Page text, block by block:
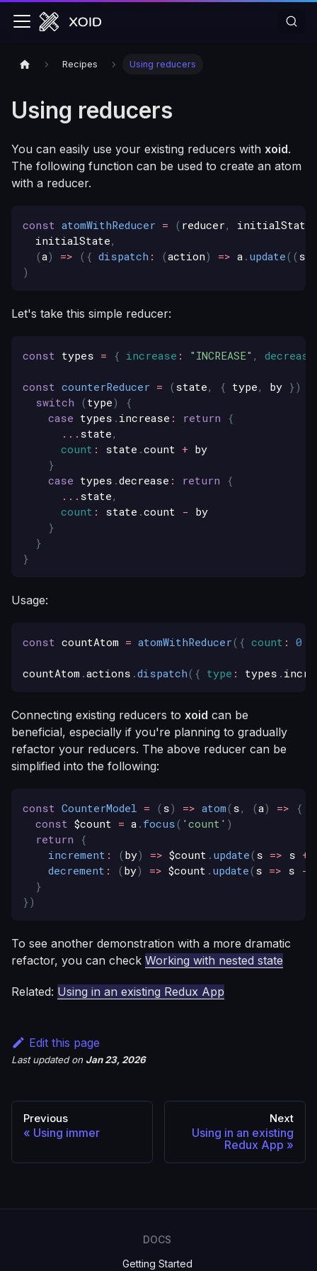
Recipes Using reducers
Using reducers
You can easily use your existing reducers with xoid.
The following function can be used to create an atom
with a reducer.
const atomWithReducer = ( reducer, initialState
  initialState
,
(a) => ( { dispatch : (action) => a . update( (s
)
Let's take this simple reducer:
const types = { increase : "INCREASE" , decrease
const counterReducer = (state, { type, by } )
switch (type)
{
case types . increase : return {
... state,
count : state .count + by
}
case types .decrease : return {
... state,
count : state .count - by
}
}
}
Usage:
const countAtom = atomWithReducer( { count : 0
countAtom .actions .dispatch( { type : types .
Connecting existing reducers to xoid can be
beneficial, especially if you're planning to gradually
refactor your reducers. The above reducer can be
simplified into the following:
const CounterModel = (s) => atom(s, (a) => {
const $count = a . focus( 'count' )
return {
increment : (by) => $count . update(s => s +
decrement : (by) => $count . update(s => s -
}
} )
To see another demonstration with a more dramatic
refactor, you can check Working with nested state
Related: Using in an existing Redux App
Edit this page
Last updatedon Jan 23, 2026
Previous
Using immer
Next
Using in an existing
Redux App
DOCS
Getting Started